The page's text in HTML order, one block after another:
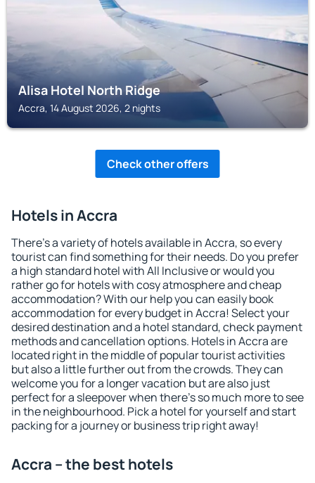
Alisa Hotel North Ridge
Accra, 14 August 2026, 2 nights
Check other offers
Hotels in Accra
There's a variety of hotels available in Accra, so every
tourist can find something for their needs. Do you prefer
a high standard hotel with All Inclusive or would you
rather go for hotels with cosy atmosphere and cheap
accommodation? With our help you can easily book
accommodation for every budget in Accra! Select your
desired destination and a hotel standard, check payment
methods and cancellation options. Hotels in Accra are
located right in the middle of popular tourist activities
but also a little further out from the crowds. They can
welcome you for a longer vacation but are also just
perfect for a sleepover when there's so much more to see
in the neighbourhood. Pick a hotel for yourself and start
packing for a journey or business trip right away!
Accra – the best hotels